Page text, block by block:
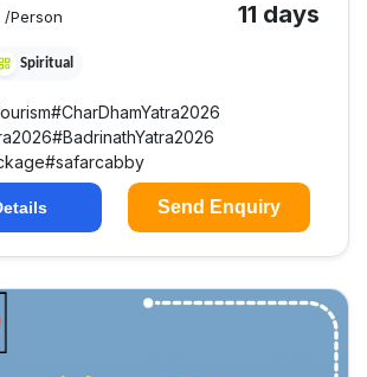
/Person 11 days
Spiritual
#CharDhamYatra2026
#BadrinathYatra2026
#safarcabby
Send Enquiry